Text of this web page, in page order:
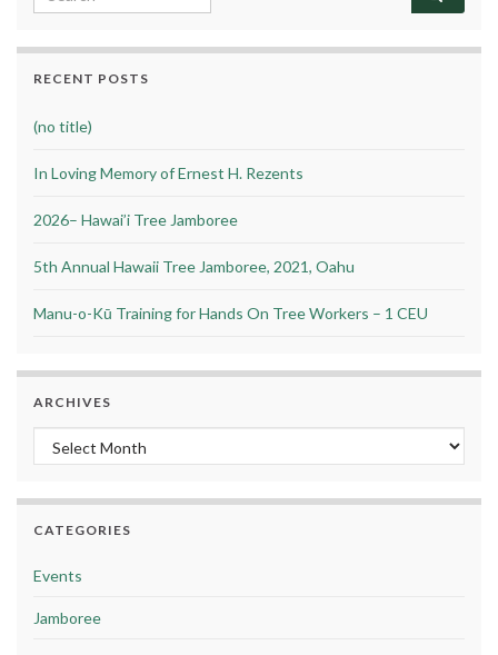
RECENT POSTS
(no title)
In Loving Memory of Ernest H. Rezents
2026– Hawai’i Tree Jamboree
5th Annual Hawaii Tree Jamboree, 2021, Oahu
Manu-o-Kū Training for Hands On Tree Workers – 1 CEU
ARCHIVES
Archives
CATEGORIES
Events
Jamboree